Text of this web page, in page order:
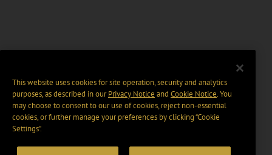
This website uses cookies for site operation, security and analytics
purposes, as described in ourPrivacy Notice and Cookie Notice. You
may choose to consent to our use of cookies, reject non-essential
cookies, or further manage your preferences by clicking “Cookie
Settings".